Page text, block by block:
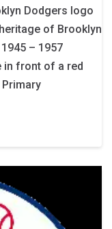
Dodgers logo
of Brooklyn
– 1957
in front of a red